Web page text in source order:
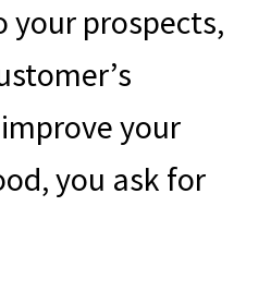
your prospects,
your
you ask for